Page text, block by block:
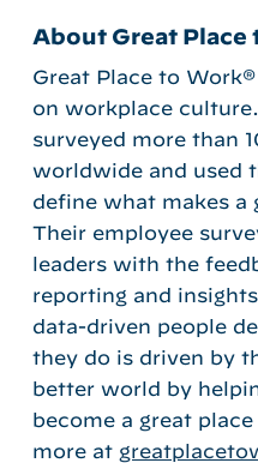
About Great Place
Great Place to
on workplace
surveyed more than
worldwide and used
define what makes a
Their employee
leaders with the
reporting and
data-driven people
they do is driven by
better world by
become a great
more at